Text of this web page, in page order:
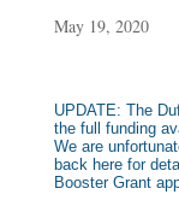
May 19, 2020
UPDATE: The
the full funding
We are
back here for
Booster Grant